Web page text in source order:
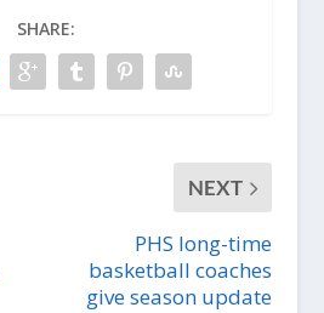
SHARE:
NEXT
PHS long-time
basketball coaches
give season update